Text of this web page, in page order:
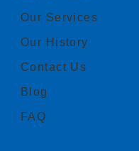
Our Services
Our History
Contact Us
Blog
FAQ